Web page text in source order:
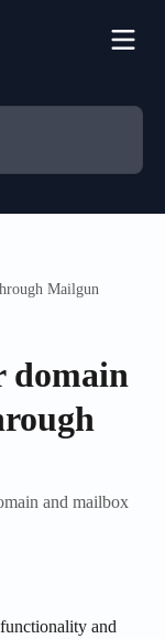
Mailgun
domain
and mailbox
and